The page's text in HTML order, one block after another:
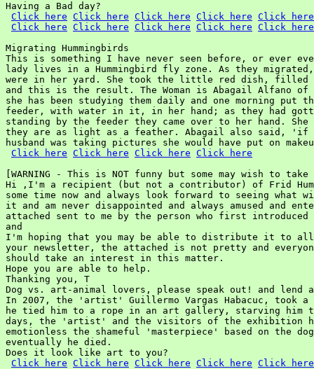
Having a Bad day?
Click here Click here Click here Click here Click here
Click here Click here Click here Click here Click here
Migrating Hummingbirds
This is something I have never seen before, or ever
lady lives in a Hummingbird fly zone. As they
were in her yard. She took the little red dish, filled
and this is the result. The Woman is Abagail Alfano
she has been studying them daily and one morning put
feeder, with water in it, in her hand; as they had
standing by the feeder they came over to her hand.
they are as light as a feather. Abagail also said, 'if
husband was taking pictures she would have put on
Click here Click here Click here Click here
[WARNING - This is NOT funny but some may wish to
Hi ,I'm a recipient (but not a contributor) of Frid
some time now and always look forward to seeing what
it and am never disappointed and always amused and
attached sent to me by the person who first introduced
and
I'm hoping that you may be able to distribute it to all
your newsletter, the attached is not pretty and
should take an interest in this matter.
Hope you are able to help.
Thanking you, T
Dog vs. art-animal lovers, please speak out! and lend
In 2007, the 'artist' Guillermo Vargas Habacuc, took
he tied him to a rope in an art gallery, starving him
days, the 'artist' and the visitors of the exhibition
emotionless the shameful 'masterpiece' based on the
eventually he died.
Does it look like art to you?
Click here Click here Click here Click here Click here